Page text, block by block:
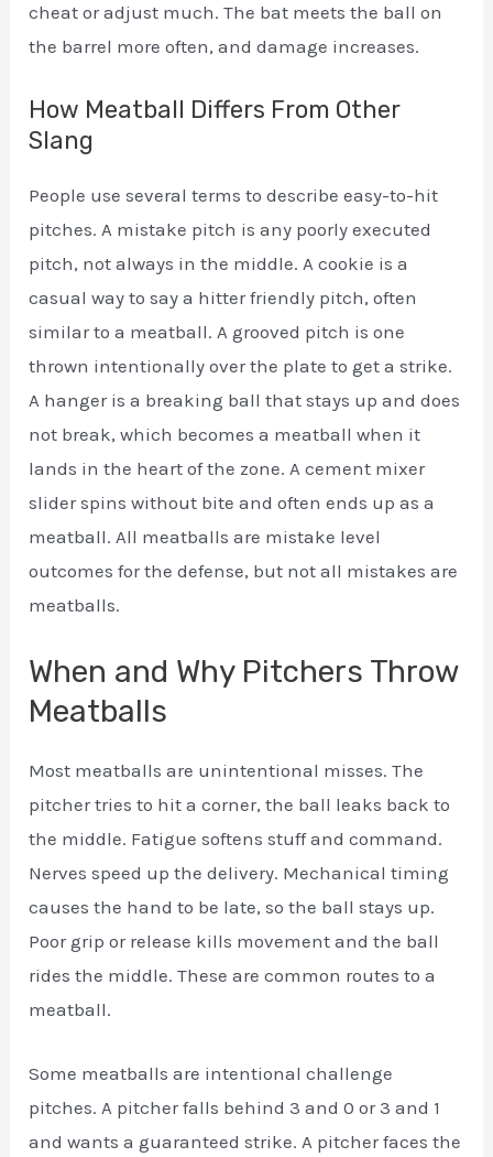
cheat or adjust much. The bat meets the ball on
the barrel more often, and damage increases.
How Meatball Differs From Other
Slang
People use several terms to describe easy-to-hit
pitches. A mistake pitch is any poorly executed
pitch, not always in the middle. A cookie is a
casual way to say a hitter friendly pitch, often
similar to a meatball. A grooved pitch is one
thrown intentionally over the plate to get a strike.
A hanger is a breaking ball that stays up and does
not break, which becomes a meatball when it
lands in the heart of the zone. A cement mixer
slider spins without bite and often ends up as a
meatball. All meatballs are mistake level
outcomes for the defense, but not all mistakes are
meatballs.
When and Why Pitchers Throw
Meatballs
Most meatballs are unintentional misses. The
pitcher tries to hit a corner, the ball leaks back to
the middle. Fatigue softens stuff and command.
Nerves speed up the delivery. Mechanical timing
causes the hand to be late, so the ball stays up.
Poor grip or release kills movement and the ball
rides the middle. These are common routes to a
meatball.
Some meatballs are intentional challenge
pitches. A pitcher falls behind 3 and 0 or 3 and 1
and wants a guaranteed strike. A pitcher faces the